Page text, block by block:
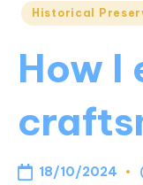
Posted
Historical
How I
18/10/2024